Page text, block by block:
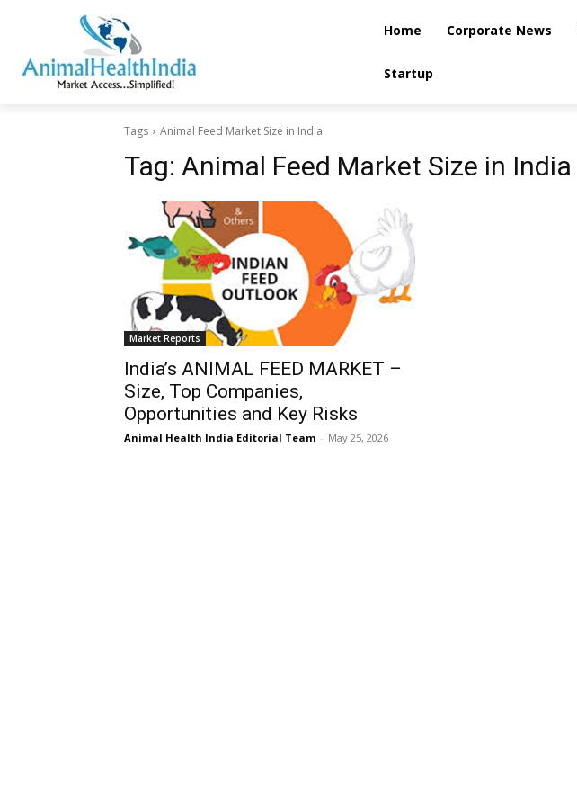
Home Corporate News
Startup
Tags Animal Feed Market Size in India
Tag: Animal Feed Market Size in India
Market Reports
India’s ANIMAL FEED MARKET –
Size, Top Companies,
Opportunities and Key Risks
Animal Health India Editorial Team - May 25, 2026